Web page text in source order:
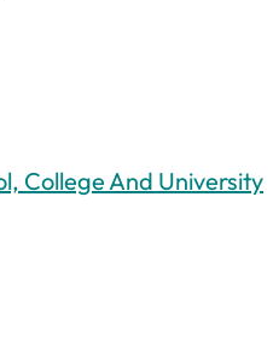
College And University